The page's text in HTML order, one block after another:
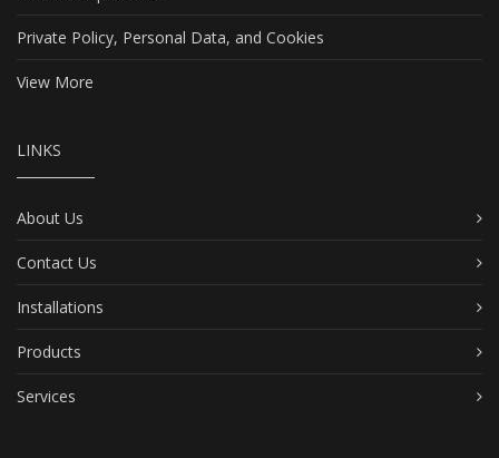
Private Policy, Personal Data, and Cookies
View More
LINKS
About Us
Contact Us
Installations
Products
Services